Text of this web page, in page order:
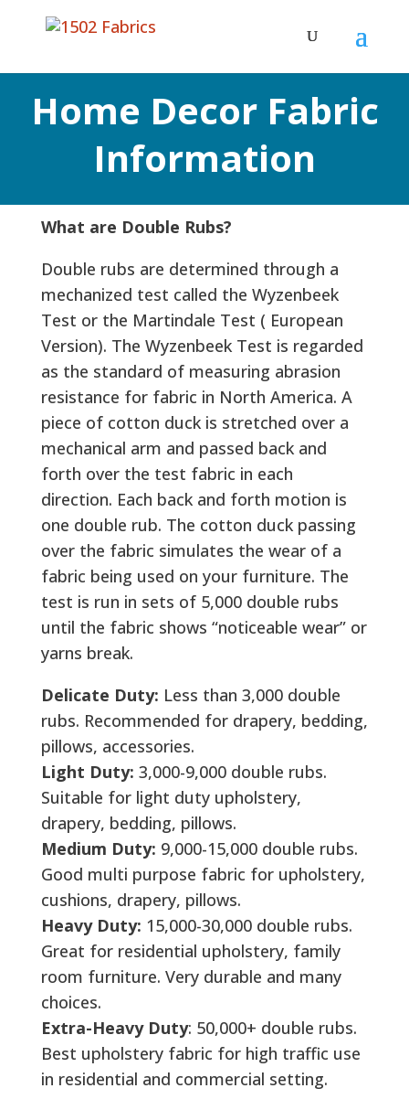
Home Decor Fabric
Information
What are Double Rubs?
Double rubs are determined through a
mechanized test called the Wyzenbeek
Test or the Martindale Test ( European
Version). The Wyzenbeek Test is regarded
as the standard of measuring abrasion
resistance for fabric in North America. A
piece of cotton duck is stretched over a
mechanical arm and passed back and
forth over the test fabric in each
direction. Each back and forth motion is
one double rub. The cotton duck passing
over the fabric simulates the wear of a
fabric being used on your furniture. The
test is run in sets of 5,000 double rubs
until the fabric shows “noticeable wear” or
yarns break.
Delicate Duty: Less than 3,000 double
rubs. Recommended for drapery, bedding,
pillows, accessories.
Light Duty: 3,000-9,000 double rubs.
Suitable for light duty upholstery,
drapery, bedding, pillows.
Medium Duty: 9,000-15,000 double rubs.
Good multi purpose fabric for upholstery,
cushions, drapery, pillows.
Heavy Duty: 15,000-30,000 double rubs.
Great for residential upholstery, family
room furniture. Very durable and many
choices.
Extra-Heavy Duty: 50,000+ double rubs.
Best upholstery fabric for high traffic use
in residential and commercial setting.